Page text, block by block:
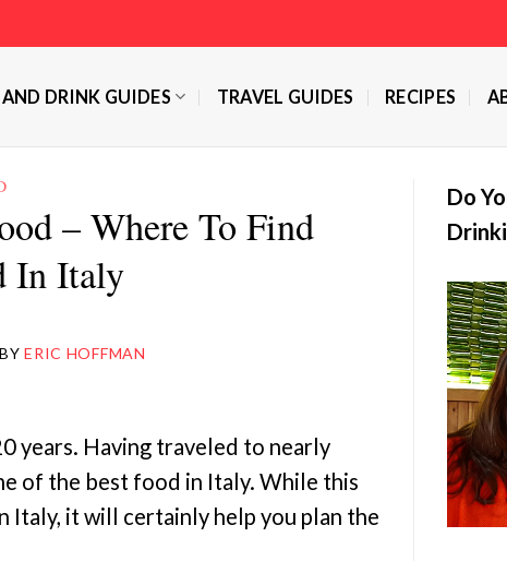
DRINK GUIDES TRAVEL GUIDES RECIPES
– Where To Find
In Italy
BYERIC HOFFMAN
years. Having traveled to nearly
of the best food in Italy. While this
Italy, it will certainly help you plan the
Do